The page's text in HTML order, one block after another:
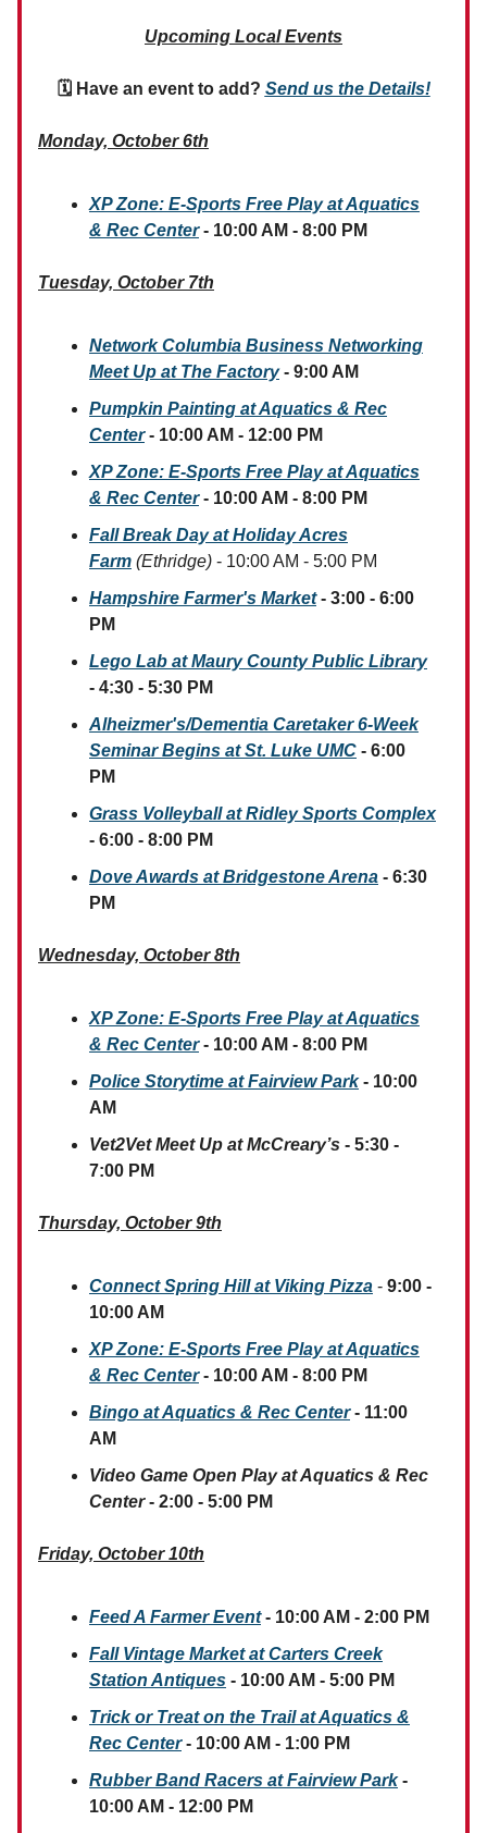
Upcoming Local Events
🗓 Have an event to add? Send us the Details!
Monday, October 6th
XP Zone: E-Sports Free Play at Aquatics
& Rec Center - 10:00 AM - 8:00 PM
Tuesday, October 7th
Network Columbia Business Networking
Meet Up at The Factory- 9:00 AM
Pumpkin Painting at Aquatics & Rec
Center- 10:00 AM - 12:00 PM
XP Zone: E-Sports Free Play at Aquatics
& Rec Center - 10:00 AM - 8:00 PM
Fall Break Day at Holiday Acres
Farm (Ethridge) - 10:00 AM - 5:00 PM
Hampshire Farmer's Market - 3:00 - 6:00
PM
Lego Lab at Maury County Public Library
- 4:30 - 5:30 PM
Alheizmer's/Dementia Caretaker 6-Week
Seminar Begins at St. Luke UMC - 6:00
PM
Grass Volleyball at Ridley Sports Complex
- 6:00 - 8:00 PM
Dove Awards at Bridgestone Arena - 6:30
PM
Wednesday, October 8th
XP Zone: E-Sports Free Play at Aquatics
& Rec Center - 10:00 AM - 8:00 PM
Police Storytime at Fairview Park- 10:00
AM
Vet2Vet Meet Up at McCreary’s - 5:30 -
7:00 PM
Thursday, October 9th
Connect Spring Hill at Viking Pizza - 9:00 -
10:00 AM
XP Zone: E-Sports Free Play at Aquatics
& Rec Center - 10:00 AM - 8:00 PM
Bingo at Aquatics & Rec Center- 11:00
AM
Video Game Open Play at Aquatics & Rec
Center- 2:00 - 5:00 PM
Friday, October 10th
Feed A Farmer Event- 10:00 AM - 2:00 PM
Fall Vintage Market at Carters Creek
Station Antiques - 10:00 AM - 5:00 PM
Trick or Treat on the Trail at Aquatics &
Rec Center- 10:00 AM - 1:00 PM
Rubber Band Racers at Fairview Park-
10:00 AM - 12:00 PM